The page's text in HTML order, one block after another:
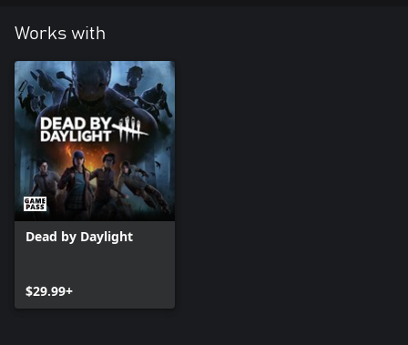
Works with
Dead by Daylight
$29.99+